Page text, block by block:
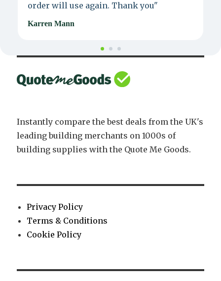
order will use again. Thank you"
Karren Mann
Instantly compare the best deals from the UK's
leading building merchants on 1000s of
building supplies with the Quote Me Goods.
Privacy Policy
Terms & Conditions
Cookie Policy